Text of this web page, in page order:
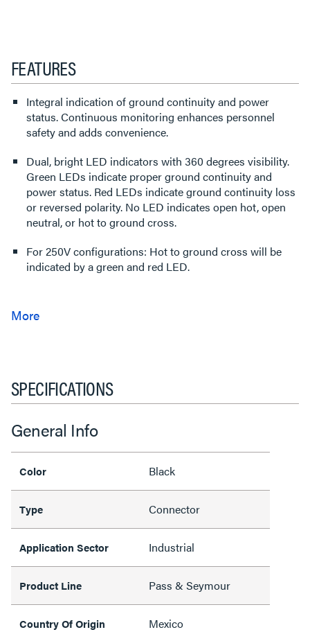
FEATURES
Integral indication of ground continuity and power
status. Continuous monitoring enhances personnel
safety and adds convenience.
Dual, bright LED indicators with 360 degrees visibility.
Green LEDs indicate proper ground continuity and
power status. Red LEDs indicate ground continuity loss
or reversed polarity. No LED indicates open hot, open
neutral, or hot to ground cross.
For 250V configurations: Hot to ground cross will be
indicated by a green and red LED.
SPECIFICATIONS
General Info
Color Black
Type Connector
Application Sector Industrial
Product Line Pass & Seymour
Country Of Origin Mexico